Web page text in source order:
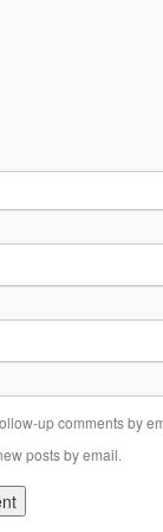
up comments by
posts by email.